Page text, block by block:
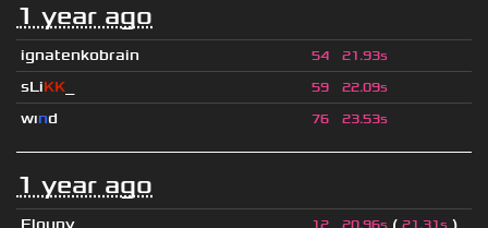
1 year ago
ignatenkobrain 54 21.93s
sLiKK 59 22.09s
wınd 76 23.53s
1 year ago